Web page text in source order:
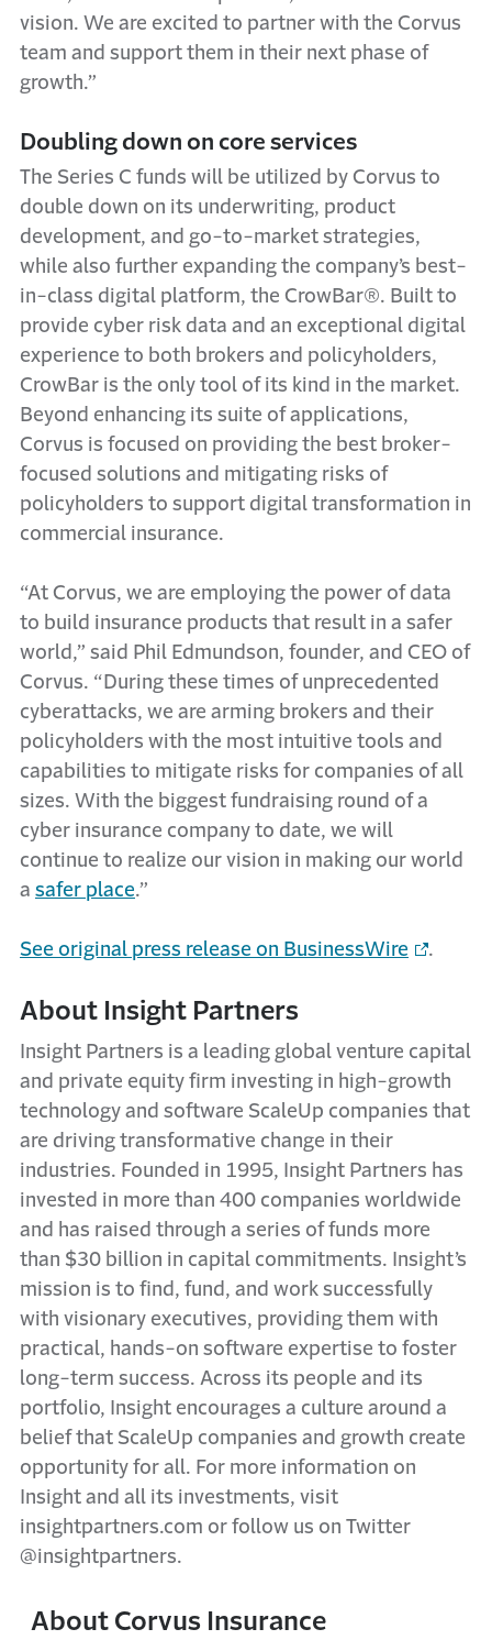
vision. We are excited to partner with the Corvus
team and support them in their next phase of
growth.”
Doubling down on core services
The Series C funds will be utilized by Corvus to
double down on its underwriting, product
development, and go-to-market strategies,
while also further expanding the company’s best-
in-class digital platform, the CrowBar®. Built to
provide cyber risk data and an exceptional digital
experience to both brokers and policyholders,
CrowBar is the only tool of its kind in the market.
Beyond enhancing its suite of applications,
Corvus is focused on providing the best broker-
focused solutions and mitigating risks of
policyholders to support digital transformation in
commercial insurance.
“At Corvus, we are employing the power of data
to build insurance products that result in a safer
world,” said Phil Edmundson, founder, and CEO of
Corvus. “During these times of unprecedented
cyberattacks, we are arming brokers and their
policyholders with the most intuitive tools and
capabilities to mitigate risks for companies of all
sizes. With the biggest fundraising round of a
cyber insurance company to date, we will
continue to realize our vision in making our world
a safer place.”
See original press release on BusinessWire .
About Insight Partners
Insight Partners is a leading global venture capital
and private equity firm investing in high-growth
technology and software ScaleUp companies that
are driving transformative change in their
industries. Founded in 1995, Insight Partners has
invested in more than 400 companies worldwide
and has raised through a series of funds more
than $30 billion in capital commitments. Insight’s
mission is to find, fund, and work successfully
with visionary executives, providing them with
practical, hands-on software expertise to foster
long-term success. Across its people and its
portfolio, Insight encourages a culture around a
belief that ScaleUp companies and growth create
opportunity for all. For more information on
Insight and all its investments, visit
insightpartners.com or follow us on Twitter
@insightpartners.
About Corvus Insurance